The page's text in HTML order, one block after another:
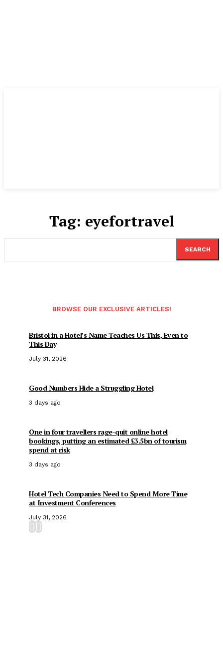
Tag: eyefortravel
SEARCH
BROWSE OUR EXCLUSIVE ARTICLES!
Bristol in a Hotel’s Name Teaches Us This, Even to
This Day
July 31, 2026
Good Numbers Hide a Struggling Hotel
3 days ago
One in four travellers rage-quit online hotel
bookings, putting an estimated £3.5bn of tourism
spend at risk
3 days ago
Hotel Tech Companies Need to Spend More Time
at Investment Conferences
July 31, 2026